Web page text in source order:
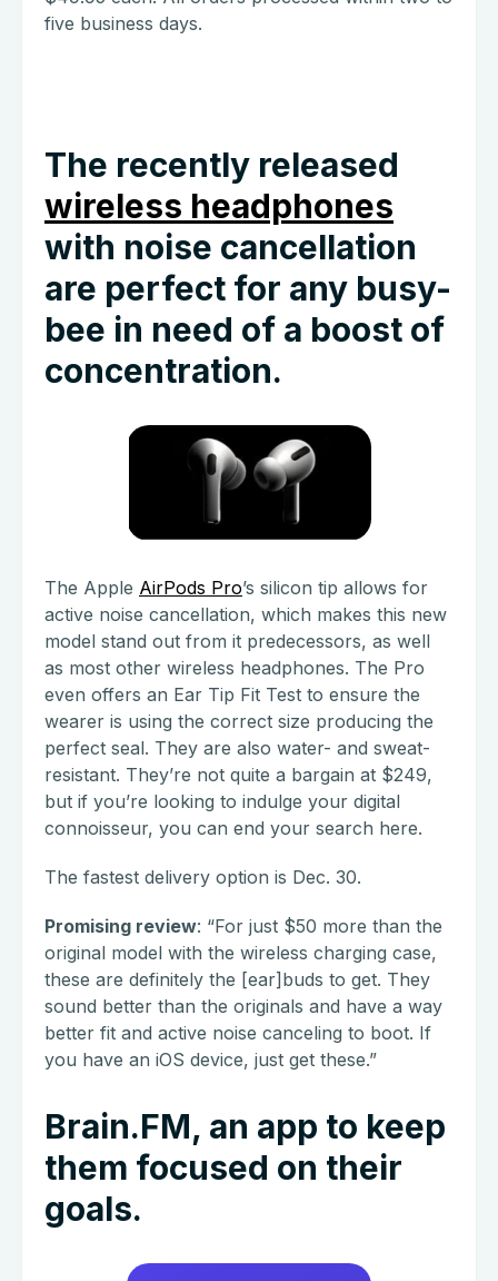
five business days.
The recently released
wireless headphones
with noise cancellation
are perfect for any busy-
bee in need of a boost of
concentration.
The Apple AirPods Pro’s silicon tip allows for
active noise cancellation, which makes this new
model stand out from it predecessors, as well
as most other wireless headphones. The Pro
even offers an Ear Tip Fit Test to ensure the
wearer is using the correct size producing the
perfect seal. They are also water- and sweat-
resistant. They’re not quite a bargain at $249,
but if you’re looking to indulge your digital
connoisseur, you can end your search here.
The fastest delivery option is Dec. 30.
Promising review: “For just $50 more than the
original model with the wireless charging case,
these are definitely the [ear]buds to get. They
sound better than the originals and have a way
better fit and active noise canceling to boot. If
you have an iOS device, just get these.”
Brain.FM, an app to keep
them focused on their
goals.